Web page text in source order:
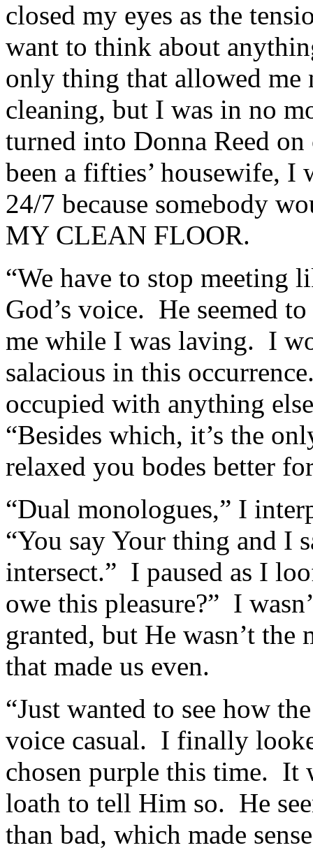
closed my eyes as the
want to think about
only thing that allowed
cleaning, but I was in no
turned into Donna Reed
been a fifties’ housewife, I
24/7 because somebody
MY CLEAN FLOOR.
“We have to stop meeting
God’s voice. He seemed
me while I was laving. I
salacious in this
occupied with anything
“Besides which, it’s the
relaxed you bodes better
“Dual monologues,” I
“You say Your thing and I
intersect.” I paused as I
owe this pleasure?” I
granted, but He wasn’t the
that made us even.
“Just wanted to see how
voice casual. I finally
chosen purple this time. It
loath to tell Him so. He
than bad, which made